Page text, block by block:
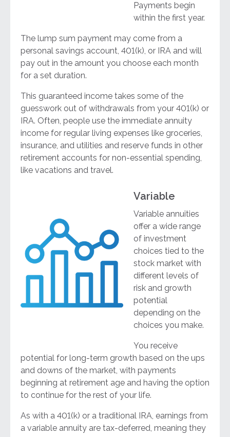
Payments begin
within the first year.
The lump sum payment may come from a
personal savings account, 401(k), or IRA and will
pay out in the amount you choose each month
for a set duration.
This guaranteed income takes some of the
guesswork out of withdrawals from your 401(k) or
IRA. Often, people use the immediate annuity
income for regular living expenses like groceries,
insurance, and utilities and reserve funds in other
retirement accounts for non-essential spending,
like vacations and travel.
Variable
Variable annuities
offer a wide range
of investment
choices tied to the
stock market with
different levels of
risk and growth
potential
depending on the
choices you make.
You receive
potential for long-term growth based on the ups
and downs of the market, with payments
beginning at retirement age and having the option
to continue for the rest of your life.
As with a 401(k) or a traditional IRA, earnings from
a variable annuity are tax-deferred, meaning they